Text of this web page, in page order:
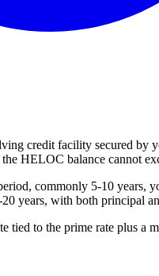
credit facility secured by
HELOC balance cannot
commonly 5-10 years,
years, with both principal
tied to the prime rate plus a